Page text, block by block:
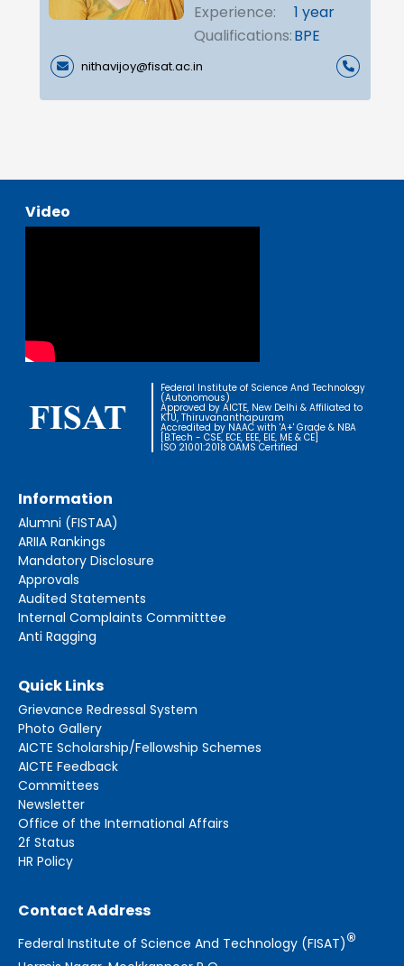
Experience:
1 year
Qualifications:BPE
nithavijoy@fisat.ac.in
Video
Federal Institute of Science And Technology
(Autonomous)
Approved by AICTE, New Delhi & Affiliated to
KTU, Thiruvananthapuram
Accredited by NAAC with 'A+' Grade & NBA
[B.Tech - CSE, ECE, EEE, EIE, ME & CE]
ISO 21001:2018 OAMS Certified
Information
Alumni (FISTAA)
ARIIA Rankings
Mandatory Disclosure
Approvals
Audited Statements
Internal Complaints Committtee
Anti Ragging
Quick Links
Grievance Redressal System
Photo Gallery
AICTE Scholarship/Fellowship Schemes
AICTE Feedback
Committees
Newsletter
Office of the International Affairs
2f Status
HR Policy
Contact Address
Federal Institute of Science And Technology (FISAT)®